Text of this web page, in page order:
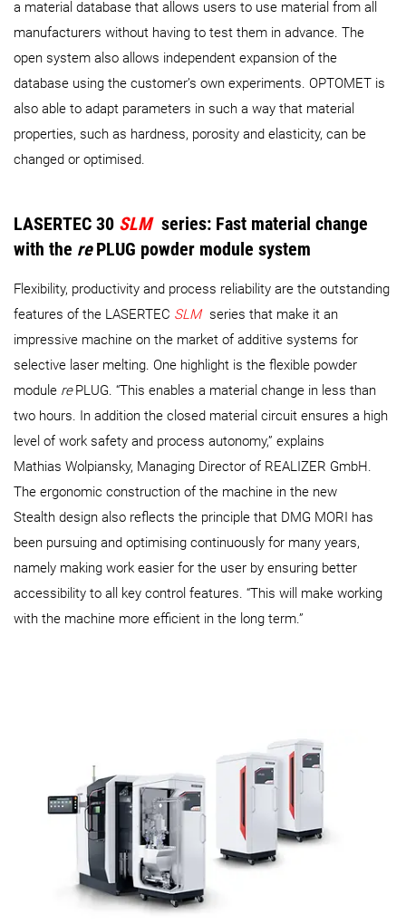
a material database that allows users to use material from all
manufacturers without having to test them in advance. The
open system also allows independent expansion of the
database using the customer’s own experiments. OPTOMET is
also able to adapt parameters in such a way that material
properties, such as hardness, porosity and elasticity, can be
changed or optimised.
LASERTEC 30 SLM series: Fast material change
with the re PLUG powder module system
Flexibility, productivity and process reliability are the outstanding
features of the LASERTEC SLM ​​​​​​​series that make it an
impressive machine on the market of additive systems for
selective laser melting. One highlight is the flexible powder
module re PLUG. “This enables a material change in less than
two hours. In addition the closed material circuit ensures a high
level of work safety and process autonomy,” explains
Mathias Wolpiansky, Managing Director of REALIZER GmbH.
The ergonomic construction of the machine in the new
Stealth design also reflects the principle that DMG MORI has
been pursuing and optimising continuously for many years,
namely making work easier for the user by ensuring better
accessibility to all key control features. “This will make working
with the machine more efficient in the long term.”